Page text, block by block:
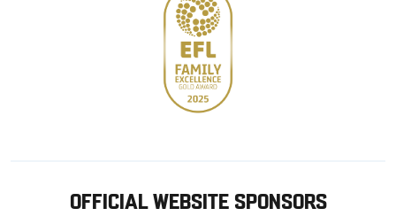
OFFICIAL WEBSITE SPONSORS